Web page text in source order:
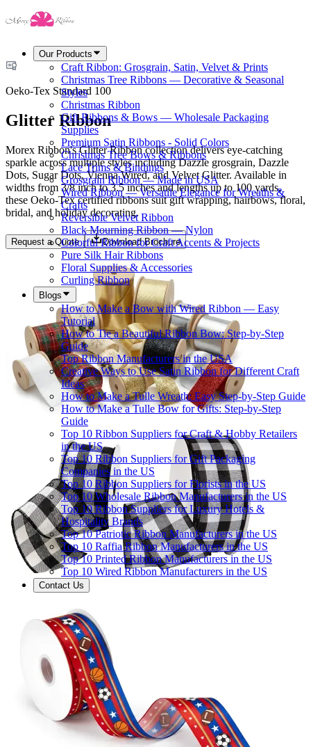
Our Products
Craft Ribbon: Grosgrain, Satin, Velvet & Prints
Christmas Tree Ribbons — Decorative & Seasonal
Styles
Christmas Ribbon
Gift Ribbons & Bows — Wholesale Packaging
Supplies
Premium Satin Ribbons - Solid Colors
Christmas Tree Bows & Ribbons
Lace Trims & Bindings
Grosgrain Ribbon — Made in USA
Wired Ribbon — Versatile Elegance for Wreaths &
Crafts
Reversible Velvet Ribbon
Black Mourning Ribbon — Nylon
Colorful Ribbon for Craft Accents & Projects
Pure Silk Hair Ribbons
Floral Supplies & Accessories
Curling Ribbon
Blogs
How to Make a Bow with Wired Ribbon — Easy
Tutorial
How to Tie a Beautiful Ribbon Bow: Step-by-Step
Guide
Top Ribbon Manufacturers in the USA
Creative Ways to Use Satin Ribbon for Different Craft
Ideas
How to Make a Tulle Wreath: Easy Step-by-Step Guide
How to Make a Tulle Bow for Gifts: Step-by-Step
Guide
Top 10 Ribbon Suppliers for Craft & Hobby Retailers
in the US
Top 10 Ribbon Suppliers for Gift Packaging
Companies in the US
Top 10 Ribbon Suppliers for Florists in the US
Top 10 Wholesale Ribbon Manufacturers in the US
Top 10 Ribbon Suppliers for Luxury Hotels &
Hospitality Brands
Top 10 Patriotic Ribbon Manufacturers in the US
Top 10 Raffia Ribbon Manufacturers in the US
Top 10 Printed Ribbon Manufacturers in the US
Top 10 Wired Ribbon Manufacturers in the US
Contact Us
Oeko-Tex Standard 100
Glitter Ribbon
Morex Ribbon's Glitter Ribbon collection delivers eye-catching
sparkle across multiple styles including Dazzle grosgrain, Dazzle
Dots, Sugar Dots, Vienna Wired, and Velvet Glitter. Available in
widths from 3/8 inch to 3.5 inches and lengths up to 100 yards,
these Oeko-Tex certified ribbons suit gift wrapping, hairbows, floral,
bridal, and holiday decorating.
Request a Quote Download Brochure